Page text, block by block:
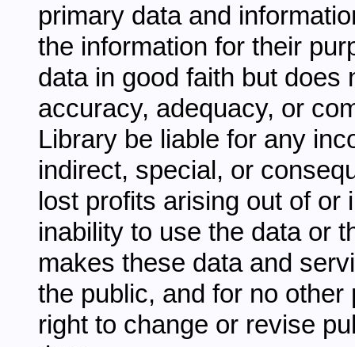
primary data and
the information for their
data in good faith but does
accuracy, adequacy, or
Library be liable for any
indirect, special, or
lost profits arising out of
inability to use the data or
makes these data and
the public, and for no
right to change or revise